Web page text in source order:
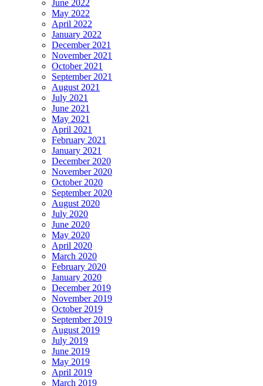
June 2022
May 2022
April 2022
January 2022
December 2021
November 2021
October 2021
September 2021
August 2021
July 2021
June 2021
May 2021
April 2021
February 2021
January 2021
December 2020
November 2020
October 2020
September 2020
August 2020
July 2020
June 2020
May 2020
April 2020
March 2020
February 2020
January 2020
December 2019
November 2019
October 2019
September 2019
August 2019
July 2019
June 2019
May 2019
April 2019
March 2019